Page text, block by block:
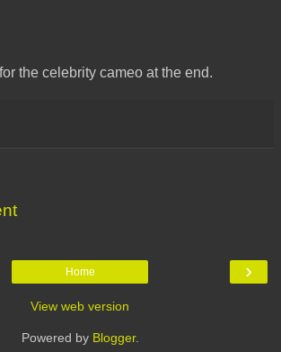
the celebrity cameo at the end.
›
Home
View web version
Powered by Blogger.